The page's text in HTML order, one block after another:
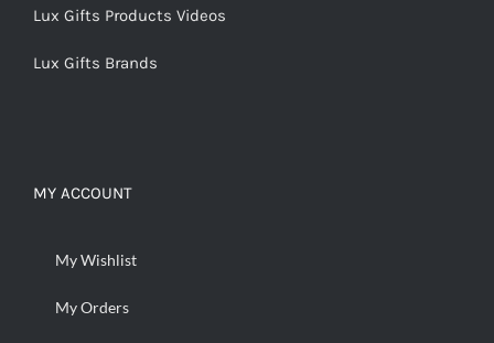
Lux Gifts Products Videos
Lux Gifts Brands
MY ACCOUNT
My Wishlist
My Orders